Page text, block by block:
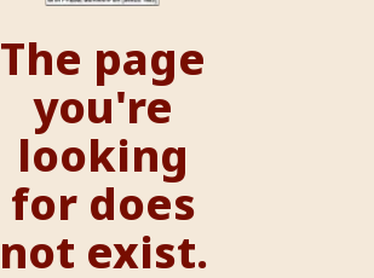
The page
you're
looking
for does
not exist.